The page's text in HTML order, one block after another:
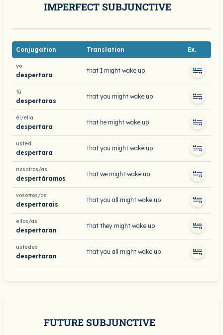
IMPERFECT SUBJUNCTIVE
Conjugation Translation Ex.
yo
despertara
that I might wake up
tú
despertaras
that you might wake up
él/ella
despertara
that he might wake up
usted
despertara
that you might wake up
nosotros/as
despertáramos
that we might wake up
vosotros/as
despertarais
that you all might wake up
ellos/as
despertaran
that they might wake up
ustedes
despertaran
that you all might wake up
FUTURE SUBJUNCTIVE